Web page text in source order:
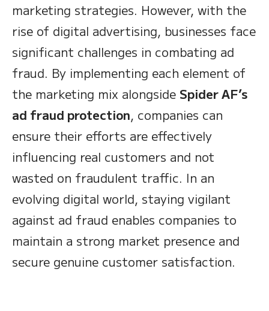
marketing strategies. However, with the
rise of digital advertising, businesses face
significant challenges in combating ad
fraud. By implementing each element of
the marketing mix alongside Spider AF’s
ad fraud protection, companies can
ensure their efforts are effectively
influencing real customers and not
wasted on fraudulent traffic. In an
evolving digital world, staying vigilant
against ad fraud enables companies to
maintain a strong market presence and
secure genuine customer satisfaction.